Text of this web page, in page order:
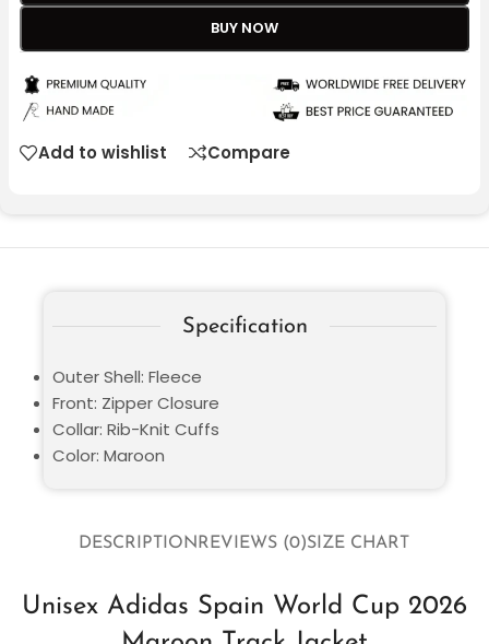
BUY NOW
Add to wishlist Compare
DESCRIPTIONREVIEWS (0)SIZE CHART
Unisex Adidas Spain World Cup 2026
Specification
Outer Shell: Fleece
Front: Zipper Closure
Collar: Rib-Knit Cuffs
Color: Maroon